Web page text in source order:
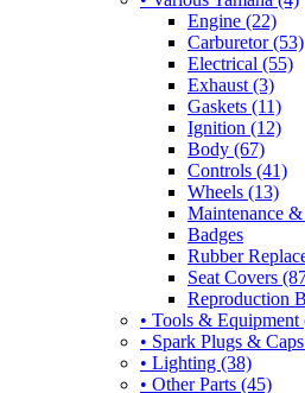
Engine (22)
Carburetor (53)
Electrical (55)
Exhaust (3)
Gaskets (11)
Ignition (12)
Body (67)
Controls (41)
Wheels (13)
Maintenance
Badges
Rubber
Seat Covers
Reproduction
• Tools & Equipment
• Spark Plugs &
• Lighting (38)
• Other Parts (45)